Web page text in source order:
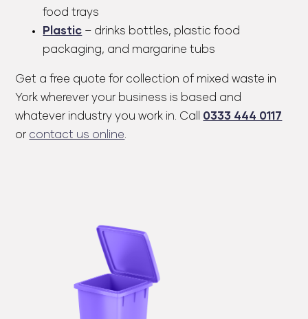
food trays
Plastic – drinks bottles, plastic food
packaging, and margarine tubs
Get afree quotefor collection of mixed waste in
York wherever your business is based and
whatever industry you work in. Call 0333 444 0117
or contact us online